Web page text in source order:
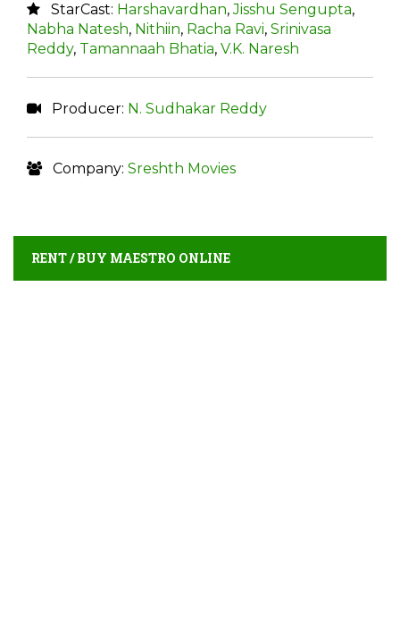
StarCast: Harshavardhan,Jisshu Sengupta,
Nabha Natesh, Nithiin, Racha Ravi, Srinivasa
Reddy, Tamannaah Bhatia, V.K. Naresh
Producer: N. Sudhakar Reddy
Company: Sreshth Movies
RENT / BUY MAESTRO ONLINE